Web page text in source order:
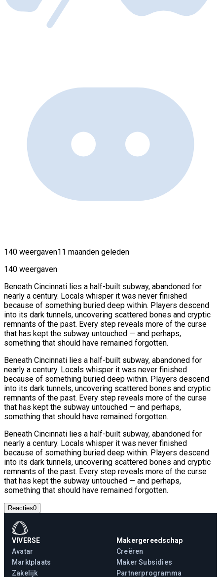
140 weergaven11 maanden geleden
140 weergaven
Beneath Cincinnati lies a half-built subway, abandoned for
nearly a century. Locals whisper it was never finished
because of something buried deep within. Players descend
into its dark tunnels, uncovering scattered bones and cryptic
remnants of the past. Every step reveals more of the curse
that has kept the subway untouched — and perhaps,
something that should have remained forgotten.
Beneath Cincinnati lies a half-built subway, abandoned for
nearly a century. Locals whisper it was never finished
because of something buried deep within. Players descend
into its dark tunnels, uncovering scattered bones and cryptic
remnants of the past. Every step reveals more of the curse
that has kept the subway untouched — and perhaps,
something that should have remained forgotten.
Beneath Cincinnati lies a half-built subway, abandoned for
nearly a century. Locals whisper it was never finished
because of something buried deep within. Players descend
into its dark tunnels, uncovering scattered bones and cryptic
remnants of the past. Every step reveals more of the curse
that has kept the subway untouched — and perhaps,
something that should have remained forgotten.
Reacties0
VIVERSE
Avatar
Marktplaats
Zakelijk
Makergereedschap
Creëren
Maker Subsidies
Partnerprogramma